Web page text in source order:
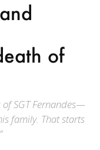
of
of SGT Fernandes—
family. That starts